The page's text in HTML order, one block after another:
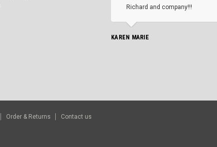
Richard and company!!!
KAREN MARIE
Order & Returns Contact us